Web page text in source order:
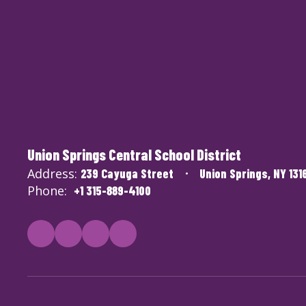
Union Springs Central School District
Address: 239 Cayuga Street Union Springs, NY
Phone: +1 315-889-4100